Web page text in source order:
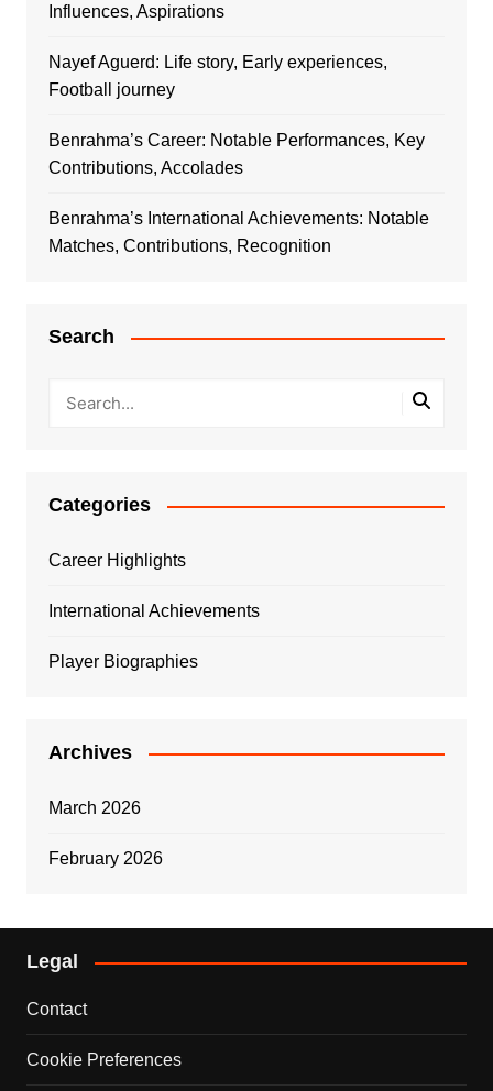
Influences, Aspirations
Nayef Aguerd: Life story, Early experiences,
Football journey
Benrahma’s Career: Notable Performances, Key
Contributions, Accolades
Benrahma’s International Achievements: Notable
Matches, Contributions, Recognition
Search
Categories
Career Highlights
International Achievements
Player Biographies
Archives
March 2026
February 2026
Legal
Contact
Cookie Preferences